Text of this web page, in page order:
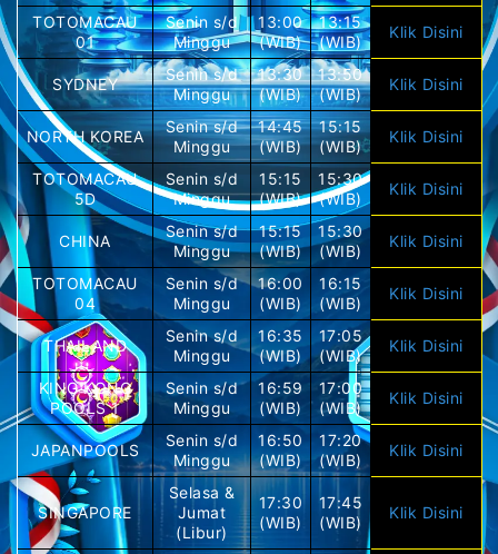
TOTOMACAU
01
Senin s/d
Minggu
13:00
(WIB)
13:15
(WIB)
Klik Disini
SYDNEY
Senin s/d
Minggu
13:30
(WIB)
13:50
(WIB)
Klik Disini
NORTH KOREA
Senin s/d
Minggu
14:45
(WIB)
15:15
(WIB)
Klik Disini
TOTOMACAU
5D
Senin s/d
Minggu
15:15
(WIB)
15:30
(WIB)
Klik Disini
CHINA
Senin s/d
Minggu
15:15
(WIB)
15:30
(WIB)
Klik Disini
TOTOMACAU
04
Senin s/d
Minggu
16:00
(WIB)
16:15
(WIB)
Klik Disini
THAILAND
Senin s/d
Minggu
16:35
(WIB)
17:05
(WIB)
Klik Disini
KING KONG
POOLS 1
Senin s/d
Minggu
16:59
(WIB)
17:00
(WIB)
Klik Disini
JAPANPOOLS
Senin s/d
Minggu
16:50
(WIB)
17:20
(WIB)
Klik Disini
SINGAPORE
Selasa &
Jumat
(Libur)
17:30
(WIB)
17:45
(WIB)
Klik Disini